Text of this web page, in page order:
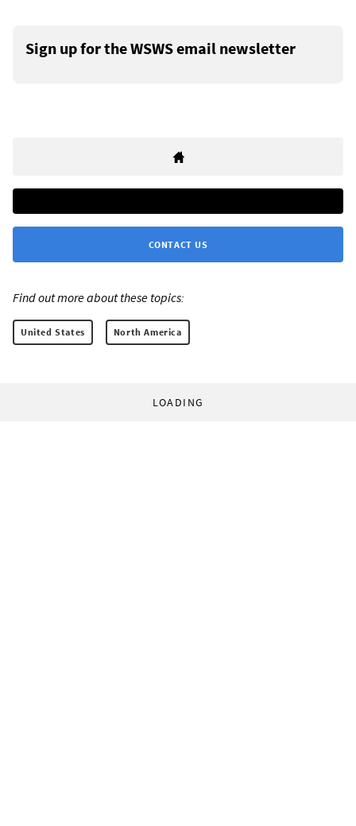
Sign up for the WSWS email newsletter
CONTACT US
Find out more about these topics:
United States North America
LOADING